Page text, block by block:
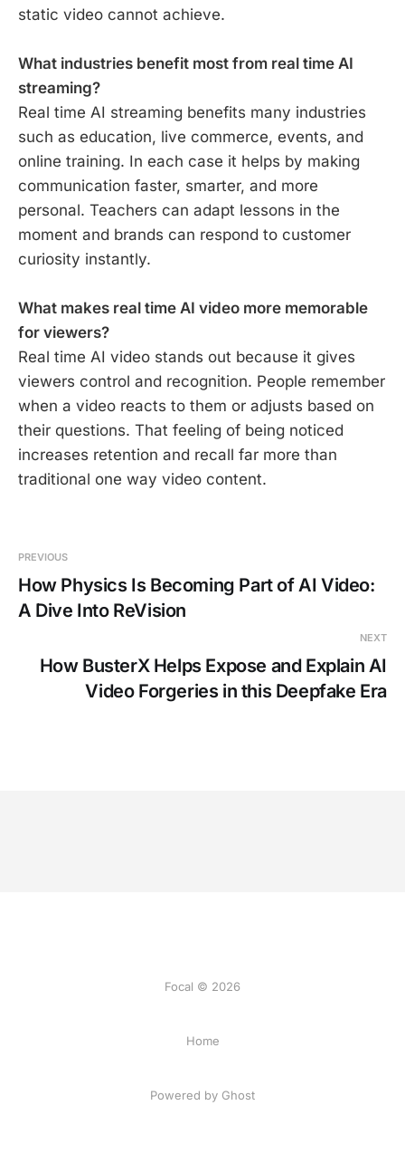
static video cannot achieve.
What industries benefit most from real time AI
streaming?
Real time AI streaming benefits many industries
such as education, live commerce, events, and
online training. In each case it helps by making
communication faster, smarter, and more
personal. Teachers can adapt lessons in the
moment and brands can respond to customer
curiosity instantly.
What makes real time AI video more memorable
for viewers?
Real time AI video stands out because it gives
viewers control and recognition. People remember
when a video reacts to them or adjusts based on
their questions. That feeling of being noticed
increases retention and recall far more than
traditional one way video content.
PREVIOUS
How Physics Is Becoming Part of AI Video:
A Dive Into ReVision
NEXT
How BusterX Helps Expose and Explain AI
Video Forgeries in this Deepfake Era
Focal © 2026
Home
Powered by Ghost